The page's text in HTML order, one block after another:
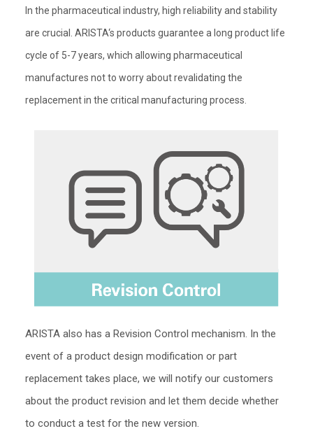
In the pharmaceutical industry, high reliability and stability
are crucial. ARISTA‘s products guarantee a long product life
cycle of 5-7 years, which allowing pharmaceutical
manufactures not to worry about revalidating the
replacement in the critical manufacturing process.
ARISTA also has a Revision Control mechanism. In the
event of a product design modification or part
replacement takes place, we will notify our customers
about the product revision and let them decide whether
to conduct a test for the new version.